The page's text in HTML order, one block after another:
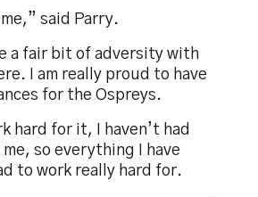
said Parry.
a fair bit of adversity with
I am really proud to have
for the Ospreys.
hard for it, I haven’t had
so everything I have
to work really hard for.